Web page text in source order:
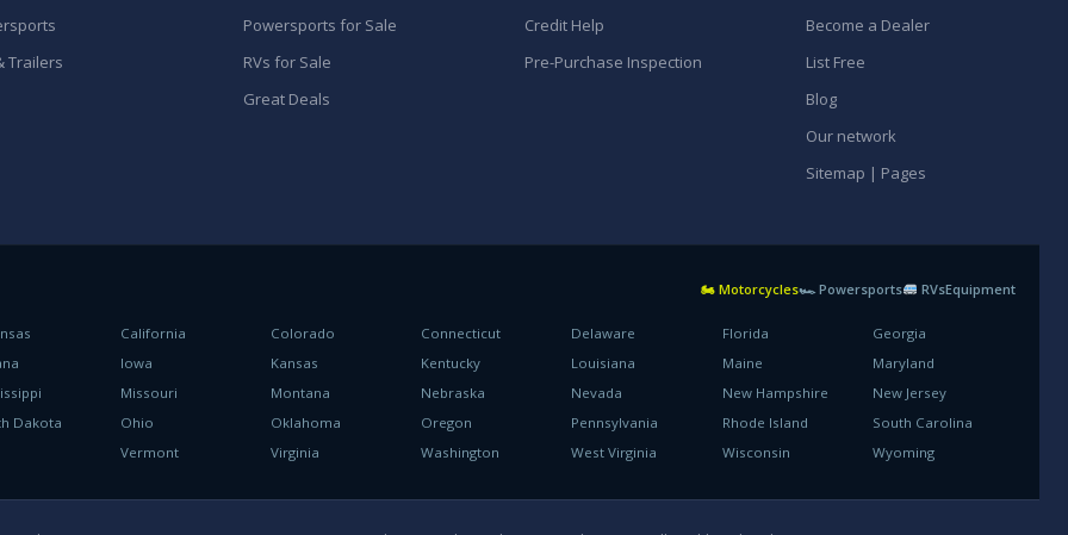
Trailers
Powersports for Sale
RVs for Sale
Great Deals
Credit Help
Pre-Purchase Inspection
Become a Dealer
List Free
Blog
Our network
Sitemap | Pages
🏍 Motorcycles🏎 Powersports RVsEquipment
California Colorado Connecticut Delaware Florida
Georgia
Iowa Kansas Kentucky Louisiana Maine
Maryland
Missouri Montana Nebraska Nevada New Hampshire
New Jersey
Dakota
Ohio Oklahoma Oregon Pennsylvania Rhode Island
South Carolina
Vermont Virginia Washington West Virginia Wisconsin Wyoming